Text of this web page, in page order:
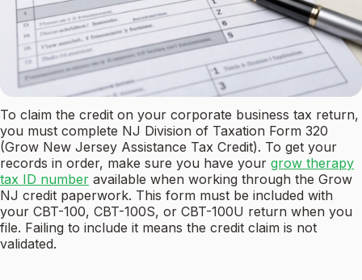
To claim the credit on your corporate business tax return,
you must complete NJ Division of Taxation Form 320
(Grow New Jersey Assistance Tax Credit). To get your
records in order, make sure you have your grow therapy
tax ID number available when working through the Grow
NJ credit paperwork. This form must be included with
your CBT-100, CBT-100S, or CBT-100U return when you
file. Failing to include it means the credit claim is not
validated.